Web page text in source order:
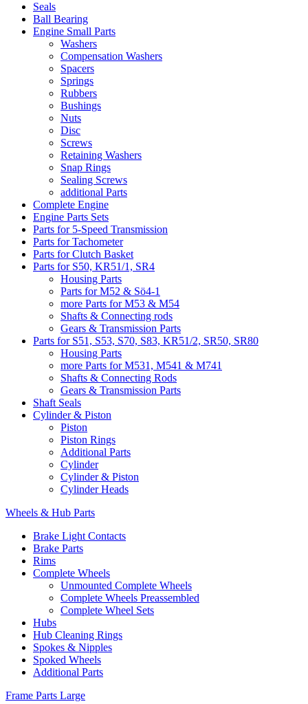
Seals
Ball Bearing
Engine Small Parts
Washers
Compensation Washers
Spacers
Springs
Rubbers
Bushings
Nuts
Disc
Screws
Retaining Washers
Snap Rings
Sealing Screws
additional Parts
Complete Engine
Engine Parts Sets
Parts for 5-Speed Transmission
Parts for Tachometer
Parts for Clutch Basket
Parts for S50, KR51/1, SR4
Housing Parts
Parts for M52 & Sö4-1
more Parts for M53 & M54
Shafts & Connecting rods
Gears & Transmission Parts
Parts for S51, S53, S70, S83, KR51/2, SR50, SR80
Housing Parts
more Parts for M531, M541 & M741
Shafts & Connecting Rods
Gears & Transmission Parts
Shaft Seals
Cylinder & Piston
Piston
Piston Rings
Additional Parts
Cylinder
Cylinder & Piston
Cylinder Heads
Wheels & Hub Parts
Brake Light Contacts
Brake Parts
Rims
Complete Wheels
Unmounted Complete Wheels
Complete Wheels Preassembled
Complete Wheel Sets
Hubs
Hub Cleaning Rings
Spokes & Nipples
Spoked Wheels
Additional Parts
Frame Parts Large